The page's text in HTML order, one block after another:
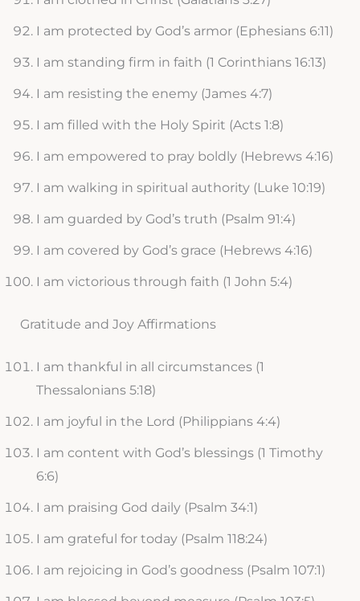
I am protected by God’s armor (Ephesians 6:11)
I am standing firm in faith (1 Corinthians 16:13)
I am resisting the enemy (James 4:7)
I am filled with the Holy Spirit (Acts 1:8)
I am empowered to pray boldly (Hebrews 4:16)
I am walking in spiritual authority (Luke 10:19)
I am guarded by God’s truth (Psalm 91:4)
I am covered by God’s grace (Hebrews 4:16)
I am victorious through faith (1 John 5:4)
Gratitude and Joy Affirmations
I am thankful in all circumstances (1
Thessalonians 5:18)
I am joyful in the Lord (Philippians 4:4)
I am content with God’s blessings (1 Timothy
6:6)
I am praising God daily (Psalm 34:1)
I am grateful for today (Psalm 118:24)
I am rejoicing in God’s goodness (Psalm 107:1)